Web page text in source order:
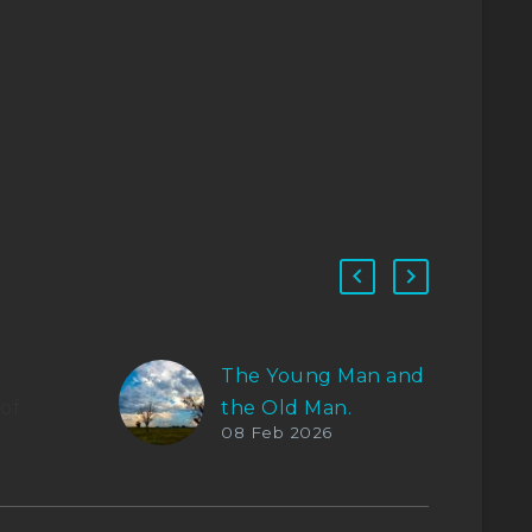
The Young Man and
the Old Man.
El más joven dijo
«Saludos, amigo.
08 Feb 2026